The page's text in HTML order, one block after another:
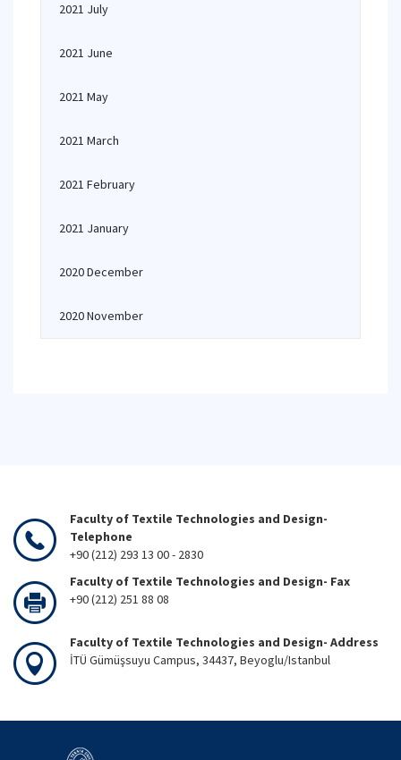
2021 July
2021 June
2021 May
2021 March
2021 February
2021 January
2020 December
2020 November
Faculty of Textile Technologies and Design-
Telephone
+90 (212) 293 13 00 - 2830
Faculty of Textile Technologies and Design- Fax
+90 (212) 251 88 08
Faculty of Textile Technologies and Design- Address
İTÜ Gümüşsuyu Campus, 34437, Beyoglu/Istanbul